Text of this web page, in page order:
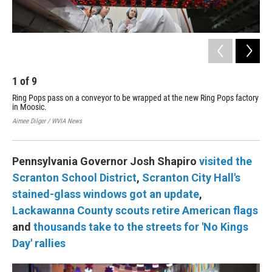
1 of9
Ring Pops pass on a conveyor to be wrapped at the new Ring Pops factory
in Moosic.
Aimee Dilger / WVIA News
Pennsylvania Governor Josh Shapiro visited the
Scranton School District, Scranton City Hall's
stained-glass windows got an update,
Lackawanna County scouts retire American flags
and thousands take to the streets for 'No Kings
Day' rallies